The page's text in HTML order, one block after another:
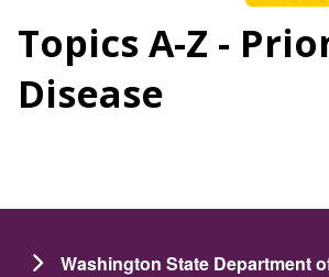
Topics A-Z -
Disease
Washington State Department